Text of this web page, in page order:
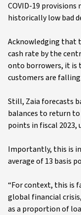
COVID-19
historically low bad
Acknowledging that
cash rate by the
onto borrowers, it is
customers are
Still, Zaia forecasts
balances to return
points in fiscal 2023,
Importantly, this is
average of 13 basis
“For context, this is
global financial
as a proportion of